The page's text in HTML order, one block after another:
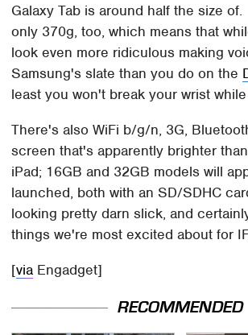
Galaxy Tab is around half the size
only 370g, too, which means that
look even more ridiculous making
Samsung's slate than you do on the
least you won't break your wrist
There's also WiFi b/g/n, 3G,
screen that's apparently brighter
iPad; 16GB and 32GB models will
launched, both with an SD/SDHC
looking pretty darn slick, and
things we're most excited about for
[via Engadget]
RECOMMENDED